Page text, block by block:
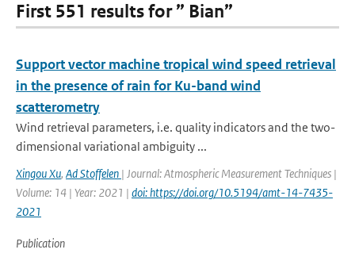
First 551 results for ” Bian”
Support vector machine tropical wind speed retrieval
in the presence of rain for Ku-band wind
scatterometry
Wind retrieval parameters, i.e. quality indicators and the two-
dimensional variational ambiguity ...
Xingou Xu, Ad Stoffelen | Journal: Atmospheric Measurement Techniques |
Volume: 14 | Year: 2021 | doi: https://doi.org/10.5194/amt-14-7435-
2021
Publication